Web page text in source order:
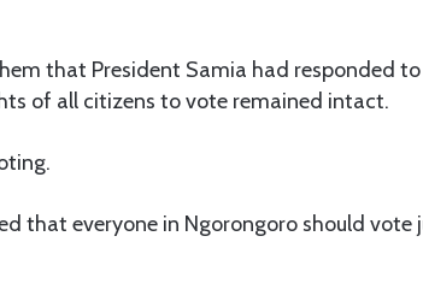
that President Samia had responded
of all citizens to vote remained intact.
that everyone in Ngorongoro should vote